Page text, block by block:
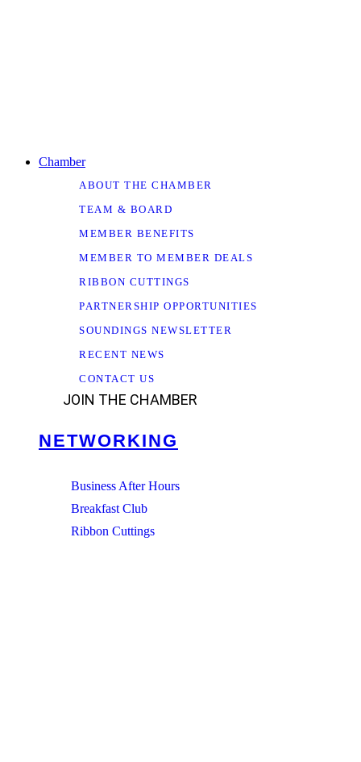
Chamber
ABOUT THE CHAMBER
TEAM & BOARD
MEMBER BENEFITS
MEMBER TO MEMBER DEALS
RIBBON CUTTINGS
PARTNERSHIP OPPORTUNITIES
SOUNDINGS NEWSLETTER
RECENT NEWS
CONTACT US
JOIN THE CHAMBER
NETWORKING
Business After Hours
Breakfast Club
Ribbon Cuttings